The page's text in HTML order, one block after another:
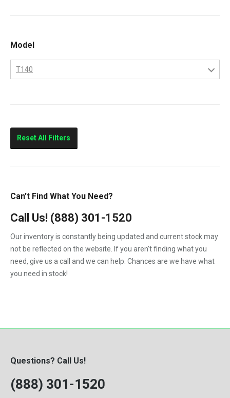
Model
T140
Reset All Filters
Can’t Find What You Need?
Call Us! (888) 301-1520
Our inventory is constantly being updated and current stock may
not be reflected on the website. If you aren't finding what you
need, give us a call and we can help. Chances are we have what
you need in stock!
Questions? Call Us!
(888) 301-1520